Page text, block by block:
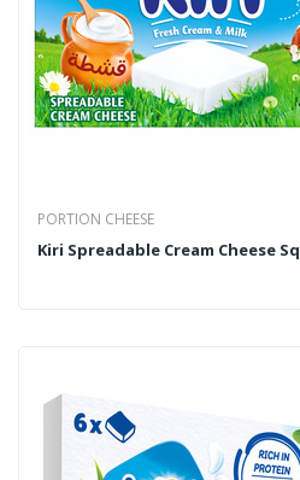
PORTION CHEESE
Kiri Spreadable Cream Cheese